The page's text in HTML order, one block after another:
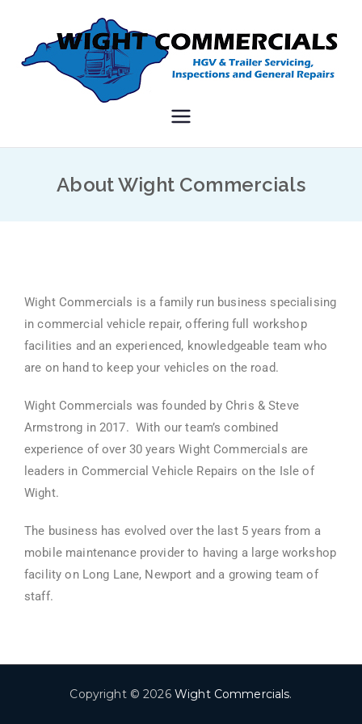
Commerci
About Wight Commercials
Wight Commercials is a family run business specialising
in commercial vehicle repair, offering full workshop
facilities and an experienced, knowledgeable team who
are on hand to keep your vehicles on the road.
Wight Commercials was founded by Chris & Steve
Armstrong in 2017. With our team’s combined
experience of over 30 years Wight Commercials are
leaders in Commercial Vehicle Repairs on the Isle of
Wight.
The business has evolved over the last 5 years from a
mobile maintenance provider to having a large workshop
facility on Long Lane, Newport and a growing team of
staff.
Copyright © 2026 Wight Commercials.